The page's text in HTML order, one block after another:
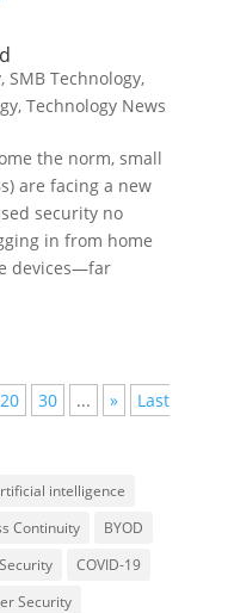
, SMB Technology,
, Technology News
the norm, small
are facing a new
security no
in from home
devices—far
20 30 ... »
Last
intelligence
Continuity
BYOD
COVID-19
Security